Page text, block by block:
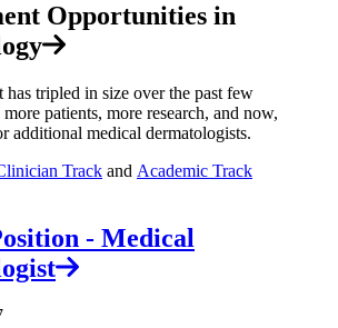
Opportunities in
has tripled in size over the past few
patients, more research, and now,
additional medical dermatologists.
Track and Academic Track
- Medical